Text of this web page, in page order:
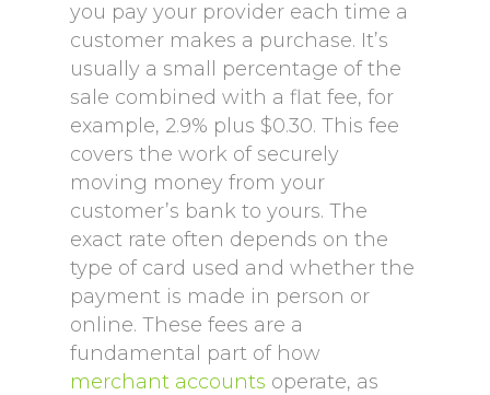
you pay your provider each time a
customer makes a purchase. It’s
usually a small percentage of the
sale combined with a flat fee, for
example, 2.9% plus $0.30. This fee
covers the work of securely
moving money from your
customer’s bank to yours. The
exact rate often depends on the
type of card used and whether the
payment is made in person or
online. These fees are a
fundamental part of how
merchant accounts operate, as